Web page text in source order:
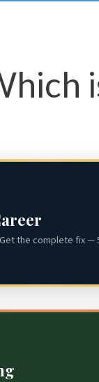
the complete fix